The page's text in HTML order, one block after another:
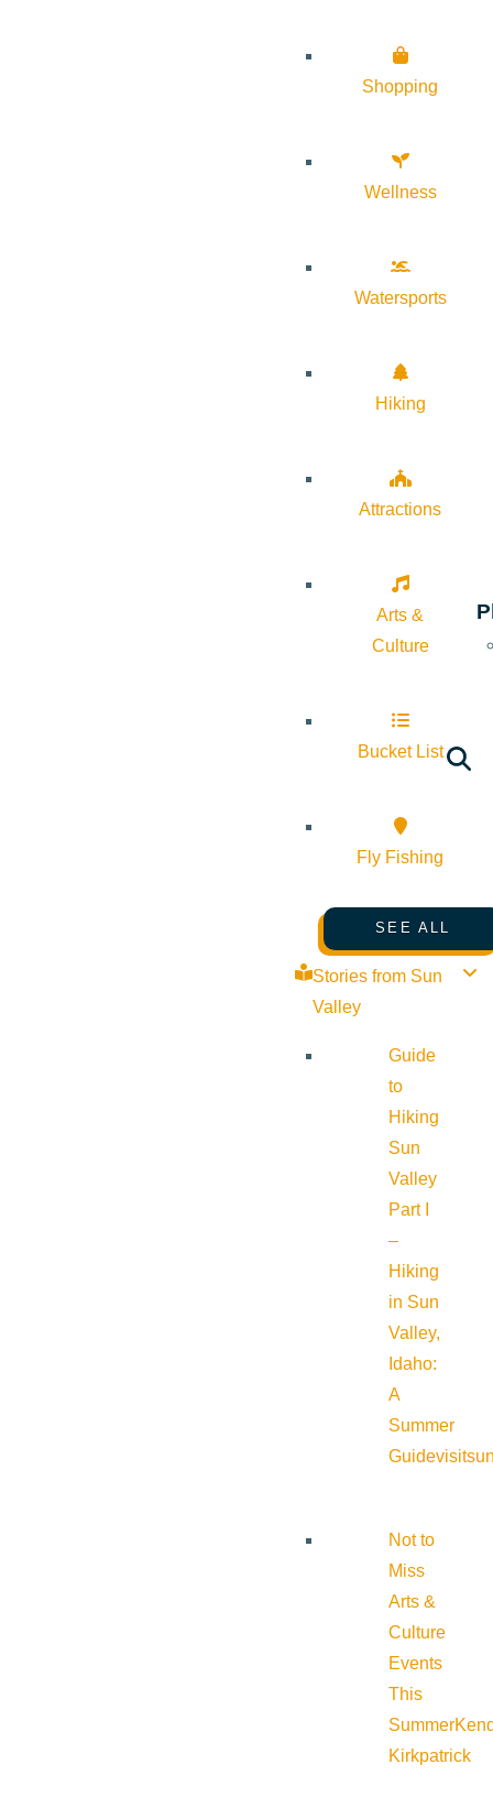
Shopping
Wellness
Watersports
Hiking
Attractions
Arts &
Culture
Bucket List
Fly Fishing
SEE ALL
Stories from Sun
Valley
Guide
to
Hiking
Sun
Valley
Part I
–
Hiking
in Sun
Valley,
Idaho:
A
Summer
Guide
Not to
Miss
Arts &
Culture
Events
This
Summer
Kirkpatrick